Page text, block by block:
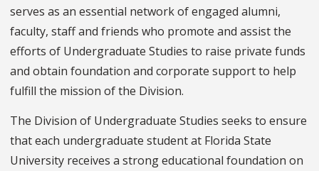
serves as an essential network of engaged alumni,
faculty, staff and friends who promote and assist the
efforts of Undergraduate Studies to raise private funds
and obtain foundation and corporate support to help
fulfill the mission of the Division.
The Division of Undergraduate Studies seeks to ensure
that each undergraduate student at Florida State
University receives a strong educational foundation on